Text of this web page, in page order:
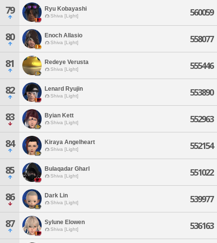
79 Ryu Kobayashi
Shiva [Light] 560059
80 Enoch Allasio
Shiva [Light] 558077
81 Redeye Verusta
Shiva [Light] 555446
82 Lenard Ryujin
Shiva [Light] 553890
83 Byian Kett
Shiva [Light] 552963
84 Kiraya Angelheart
Shiva [Light] 552154
85 Bulaqadar Gharl
Shiva [Light] 551022
86 Dark Lin
Shiva [Light] 539977
87 Sylune Elowen
Shiva [Light] 536163